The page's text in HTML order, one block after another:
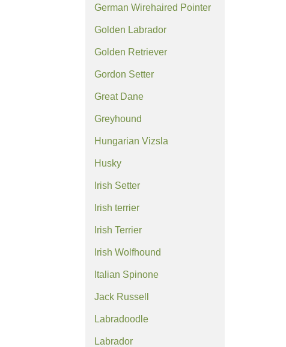
German Wirehaired Pointer
Golden Labrador
Golden Retriever
Gordon Setter
Great Dane
Greyhound
Hungarian Vizsla
Husky
Irish Setter
Irish terrier
Irish Terrier
Irish Wolfhound
Italian Spinone
Jack Russell
Labradoodle
Labrador